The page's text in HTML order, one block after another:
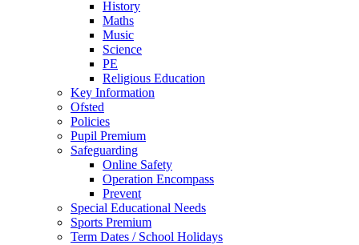
History
Maths
Music
Science
PE
Religious Education
Key Information
Ofsted
Policies
Pupil Premium
Safeguarding
Online Safety
Operation Encompass
Prevent
Special Educational Needs
Sports Premium
Term Dates / School Holidays